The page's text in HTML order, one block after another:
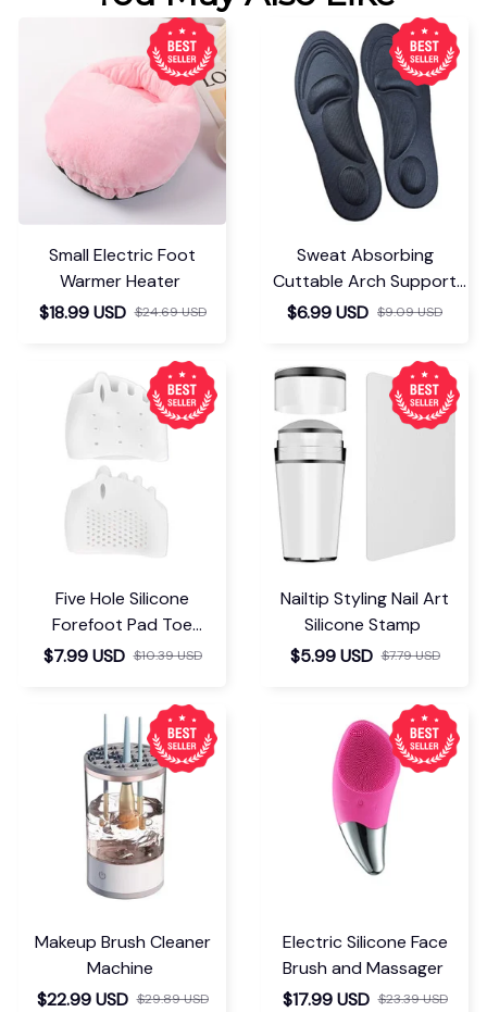
Small Electric Foot
Warmer Heater
$18.99 USD $24.69 USD
Sweat Absorbing
Cuttable Arch Support
Insoles
$6.99 USD $9.09 USD
Five Hole Silicone
Forefoot Pad Toe
Separator
$7.99 USD $10.39 USD
Nailtip Styling Nail Art
Silicone Stamp
$5.99 USD $7.79 USD
Makeup Brush Cleaner
Machine
$22.99 USD $29.89 USD
Electric Silicone Face
Brush and Massager
$17.99 USD $23.39 USD